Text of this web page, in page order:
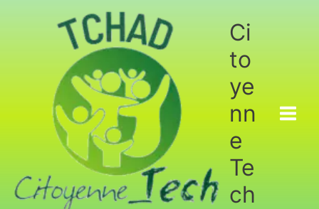
Ci
to
ye
nn
e
Te
ch